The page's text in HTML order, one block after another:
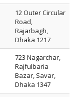
12 Outer Circular
Road,
Rajarbagh,
Dhaka 1217
723 Nagarchar,
Rajfulbaria
Bazar, Savar,
Dhaka 1347